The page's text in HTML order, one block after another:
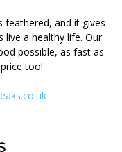
feathered, and it gives
live a healthy life. Our
possible, as fast as
too!